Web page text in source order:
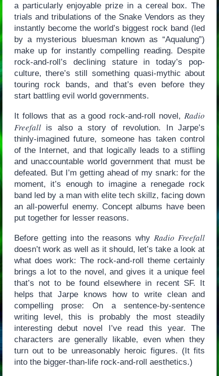
a particularly enjoyable prize in a cereal box. The
trials and tribulations of the Snake Vendors as they
instantly become the world’s biggest rock band (led
by a mysterious bluesman known as “Aqualung”)
make up for instantly compelling reading. Despite
rock-and-roll’s declining stature in today’s pop-
culture, there’s still something quasi-mythic about
touring rock bands, and that’s even before they
start battling evil world governments.
It follows that as a good rock-and-roll novel,Radio
Freefallis also a story of revolution. In Jarpe’s
thinly-imagined future, someone has taken control
of the Internet, and that logically leads to a stifling
and unaccountable world government that must be
defeated. But I’m getting ahead of my snark: for the
moment, it’s enough to imagine a renegade rock
band led by a man with elite tech skillz, facing down
an all-powerful enemy. Concept albums have been
put together for lesser reasons.
Before getting into the reasons whyRadio Freefall
doesn’t work as well as it should, let’s take a look at
what does work: The rock-and-roll theme certainly
brings a lot to the novel, and gives it a unique feel
that’s not to be found elsewhere in recent SF. It
helps that Jarpe knows how to write clean and
compelling prose: On a sentence-by-sentence
writing level, this is probably the most steadily
interesting debut novel I’ve read this year. The
characters are generally likable, even when they
turn out to be unreasonably heroic figures. (It fits
into the bigger-than-life rock-and-roll aesthetics.)